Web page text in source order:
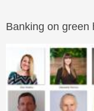
Banking on green